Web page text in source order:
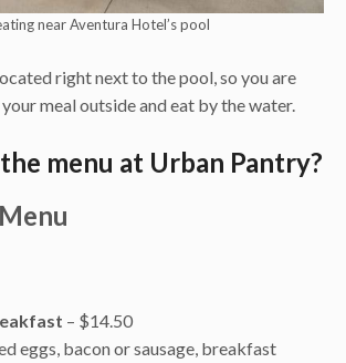
near Aventura Hotel’s pool
right next to the pool, so you are
meal outside and eat by the water.
menu at Urban Pantry?
– $14.50
eggs, bacon or sausage, breakfast